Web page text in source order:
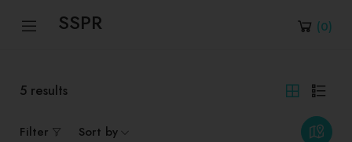
SSPR (0)
5 results
Filter Sort by